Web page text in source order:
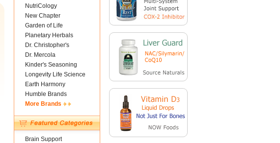
NutriCology
New Chapter
Garden of Life
Planetary Herbals
Dr. Christopher's
Dr. Mercola
Kinder's Seasoning
Longevity Life Science
Earth Harmony
Humble Brands
More Brands
Brain Support